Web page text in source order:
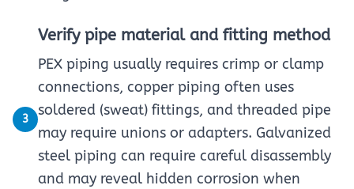
3
Verify pipe material and fitting method
PEX piping usually requires crimp or clamp
connections, copper piping often uses
soldered (sweat) fittings, and threaded pipe
may require unions or adapters. Galvanized
steel piping can require careful disassembly
and may reveal hidden corrosion when